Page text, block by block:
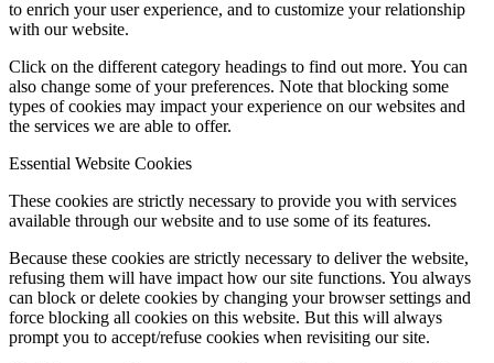
to enrich your user experience, and to customize your relationship
with our website.
Click on the different category headings to find out more. You can
also change some of your preferences. Note that blocking some
types of cookies may impact your experience on our websites and
the services we are able to offer.
Essential Website Cookies
These cookies are strictly necessary to provide you with services
available through our website and to use some of its features.
Because these cookies are strictly necessary to deliver the website,
refusing them will have impact how our site functions. You always
can block or delete cookies by changing your browser settings and
force blocking all cookies on this website. But this will always
prompt you to accept/refuse cookies when revisiting our site.